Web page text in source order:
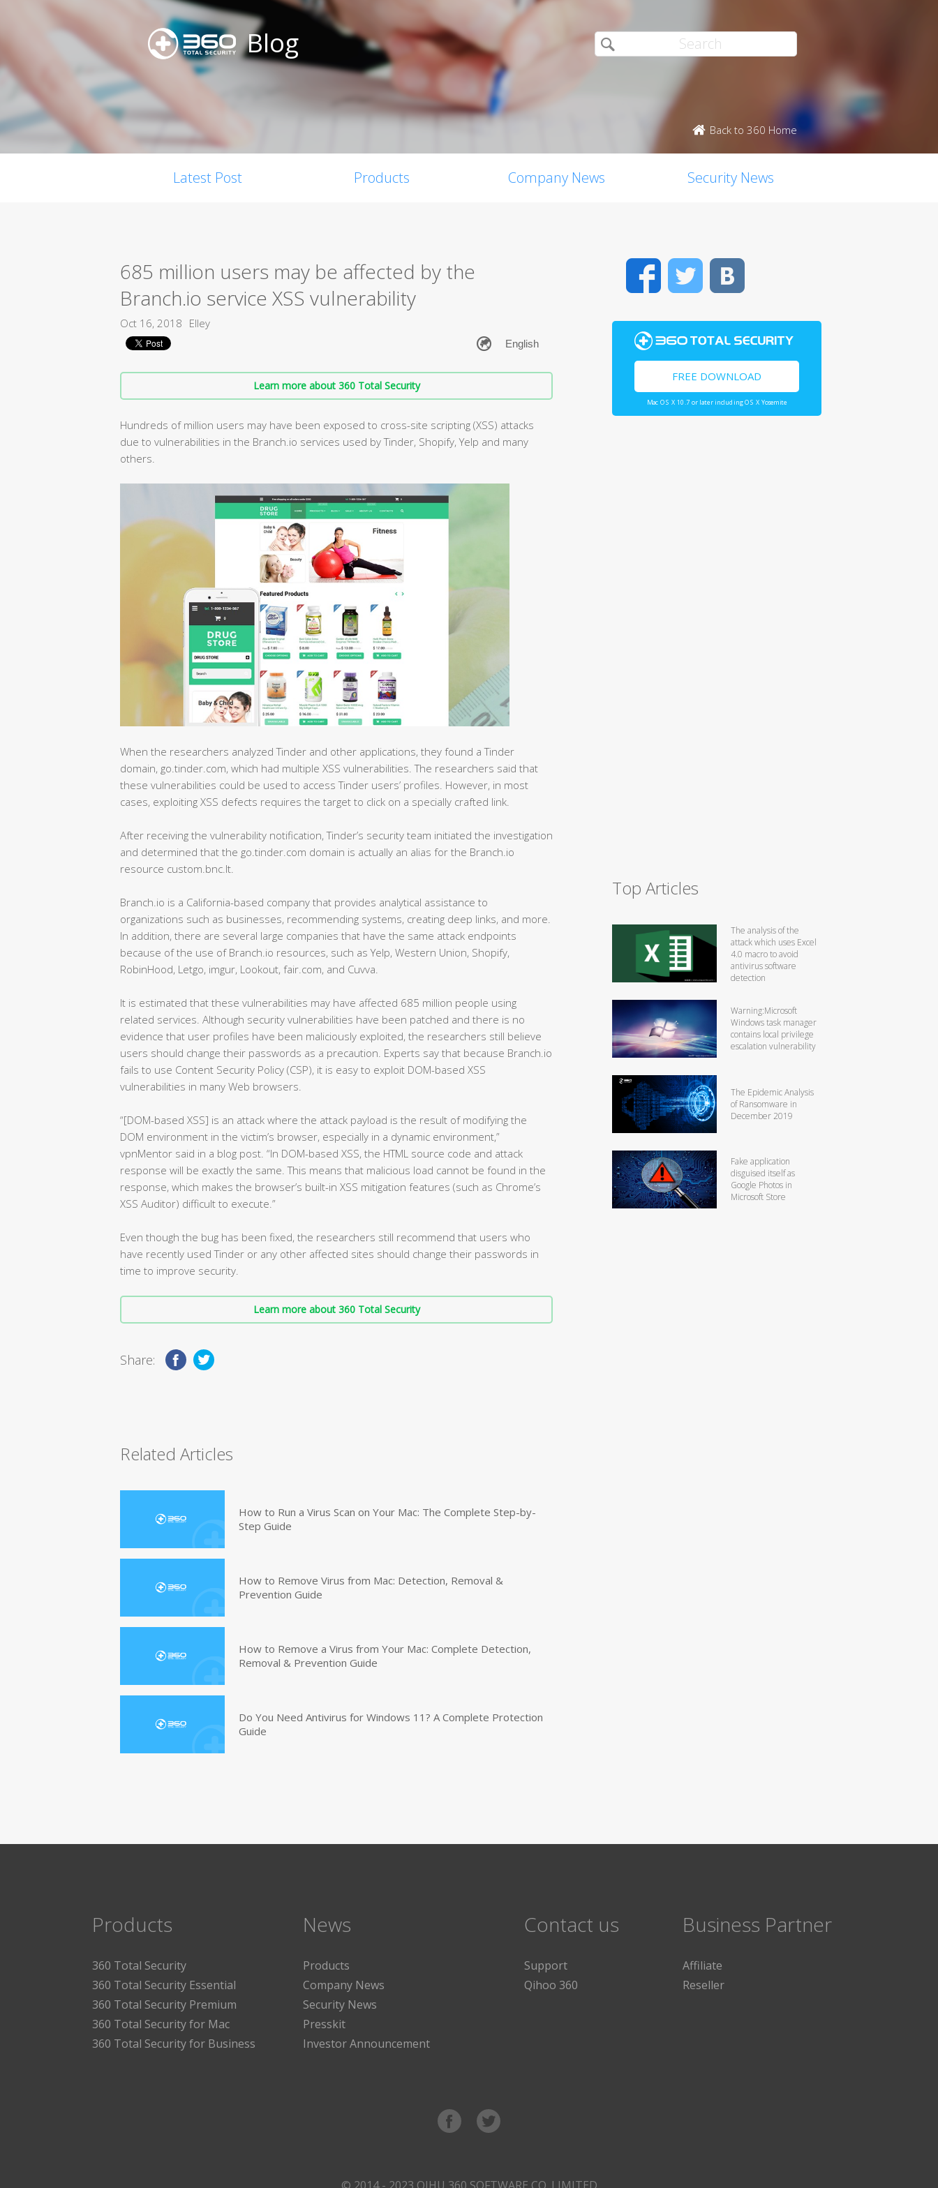
Blog
Back to 360 Home
Latest Post Products Company News Security News
685 million users may be affected by the
Branch.io service XSS vulnerability
Oct 16, 2018 Elley
Learn more about 360 Total Security
Hundreds of million users may have been exposed to cross-site scripting (XSS) attacks
due to vulnerabilities in the Branch.io services used by Tinder, Shopify, Yelp and many
others.
When the researchers analyzed Tinder and other applications, they found a Tinder
domain, go.tinder.com, which had multiple XSS vulnerabilities. The researchers said that
these vulnerabilities could be used to access Tinder users’ profiles. However, in most
cases, exploiting XSS defects requires the target to click on a specially crafted link.
After receiving the vulnerability notification, Tinder’s security team initiated the investigation
and determined that the go.tinder.com domain is actually an alias for the Branch.io
resource custom.bnc.lt.
Branch.io is a California-based company that provides analytical assistance to
organizations such as businesses, recommending systems, creating deep links, and more.
In addition, there are several large companies that have the same attack endpoints
because of the use of Branch.io resources, such as Yelp, Western Union, Shopify,
RobinHood, Letgo, imgur, Lookout, fair.com, and Cuvva.
It is estimated that these vulnerabilities may have affected 685 million people using
related services. Although security vulnerabilities have been patched and there is no
evidence that user profiles have been maliciously exploited, the researchers still believe
users should change their passwords as a precaution. Experts say that because Branch.io
fails to use Content Security Policy (CSP), it is easy to exploit DOM-based XSS
vulnerabilities in many Web browsers.
“[DOM-based XSS] is an attack where the attack payload is the result of modifying the
DOM environment in the victim’s browser, especially in a dynamic environment,”
vpnMentor said in a blog post. “In DOM-based XSS, the HTML source code and attack
response will be exactly the same. This means that malicious load cannot be found in the
response, which makes the browser’s built-in XSS mitigation features (such as Chrome’s
XSS Auditor) difficult to execute.”
Even though the bug has been fixed, the researchers still recommend that users who
have recently used Tinder or any other affected sites should change their passwords in
time to improve security.
Learn more about 360 Total Security
Share:
Related Articles
How to Run a Virus Scan on Your Mac: The Complete Step-by-
Step Guide
How to Remove Virus from Mac: Detection, Removal &
Prevention Guide
How to Remove a Virus from Your Mac: Complete Detection,
Removal & Prevention Guide
Do You Need Antivirus for Windows 11? A Complete Protection
Guide
FacebookTwitter
FREE DOWNLOAD
Mac OS X 10.7 or later including OS X Yosemite
Top Articles
The analysis of the
attack which uses Excel
4.0 macro to avoid
antivirus software
detection
Warning:Microsoft
Windows task manager
contains local privilege
escalation vulnerability
The Epidemic Analysis
of Ransomware in
December 2019
Fake application
disguised itself as
Google Photos in
Microsoft Store
Products
360 Total Security
360 Total Security Essential
360 Total Security Premium
360 Total Security for Mac
360 Total Security for Business
News
Products
Company News
Security News
Presskit
Investor Announcement
Contact us
Support
Qihoo 360
Business Partner
Affiliate
Reseller
© 2014 - 2023 QIHU 360 SOFTWARE CO. LIMITED